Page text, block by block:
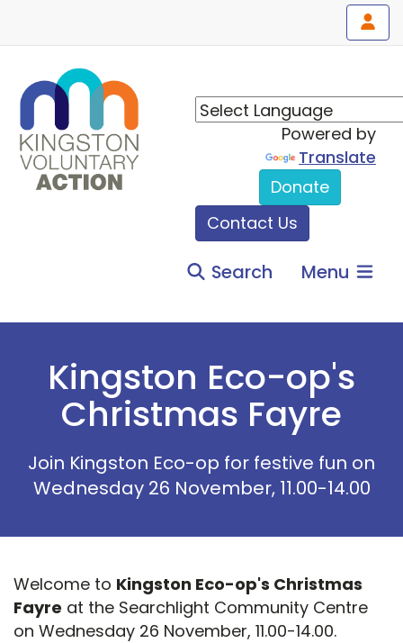
Powered by
Translate
Donate
Contact Us
Search Menu
Kingston Eco-op's
Christmas Fayre
Join Kingston Eco-op for festive fun on
Wednesday 26 November, 11.00-14.00
Welcome to Kingston Eco-op's Christmas
Fayre at the Searchlight Community Centre
on Wednesday 26 November, 11.00-14.00.